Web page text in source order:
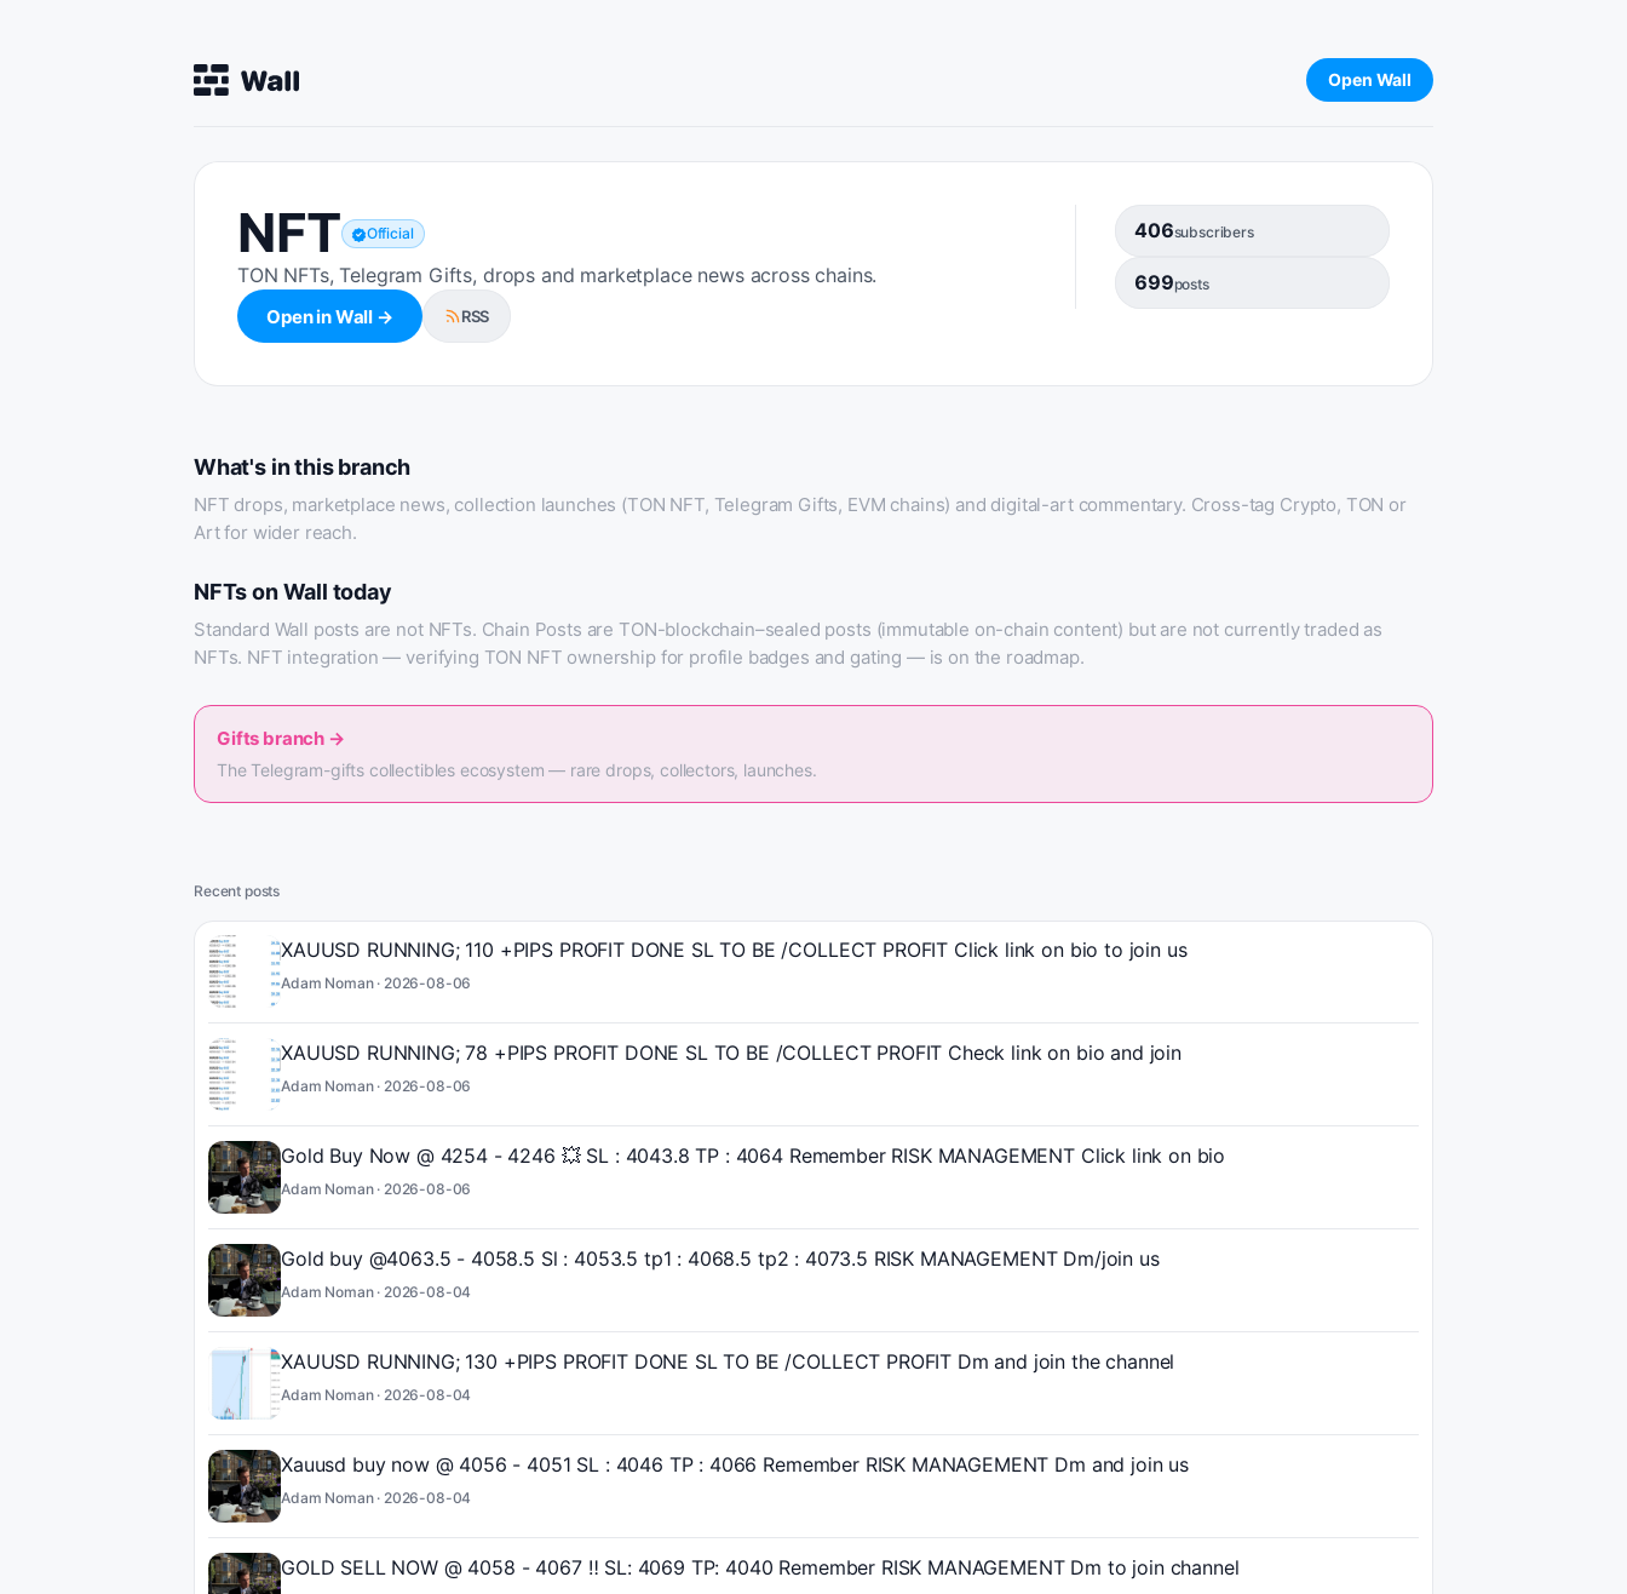
Open Wall
NFT Official
TON NFTs, Telegram Gifts, drops and marketplace news across chains.
Open in Wall → RSS
406subscribers
699posts
What's in this branch
NFT drops, marketplace news, collection launches (TON NFT, Telegram Gifts, EVM chains) and digital-art commentary. Cross-tag Crypto, TON or
Art for wider reach.
NFTs on Wall today
Standard Wall posts are not NFTs. Chain Posts are TON-blockchain–sealed posts (immutable on-chain content) but are not currently traded as
NFTs. NFT integration — verifying TON NFT ownership for profile badges and gating — is on the roadmap.
Gifts branch →
The Telegram-gifts collectibles ecosystem — rare drops, collectors, launches.
Recent posts
XAUUSD RUNNING; 110 +PIPS PROFIT DONE SL TO BE /COLLECT PROFIT Click link on bio to join us
Adam Noman · 2026-08-06
XAUUSD RUNNING; 78 +PIPS PROFIT DONE SL TO BE /COLLECT PROFIT Check link on bio and join
Adam Noman · 2026-08-06
Gold Buy Now @ 4254 - 4246 💥 SL : 4043.8 TP : 4064 Remember RISK MANAGEMENT Click link on bio
Adam Noman · 2026-08-06
Gold buy @4063.5 - 4058.5 Sl : 4053.5 tp1 : 4068.5 tp2 : 4073.5 RISK MANAGEMENT Dm/join us
Adam Noman · 2026-08-04
XAUUSD RUNNING; 130 +PIPS PROFIT DONE SL TO BE /COLLECT PROFIT Dm and join the channel
Adam Noman · 2026-08-04
Xauusd buy now @ 4056 - 4051 SL : 4046 TP : 4066 Remember RISK MANAGEMENT Dm and join us
Adam Noman · 2026-08-04
GOLD SELL NOW @ 4058 - 4067 ‼️ SL: 4069 TP: 4040 Remember RISK MANAGEMENT Dm to join channel